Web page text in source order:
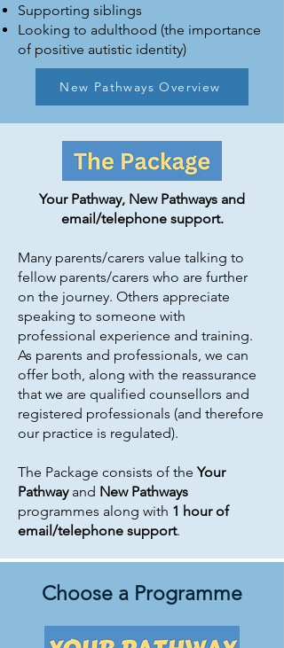
Supporting siblings
Looking to adulthood (the importance
of positive autistic identity)
New Pathways Overview
Your Pathway, New Pathways and
email/telephone support.
Many parents/carers value talking to
fellow parents/carers who are further
on the journey. Others appreciate
speaking to someone with
professional experience and training.
As parents and professionals, we can
offer both, along with the reassurance
that we are qualified counsellors and
registered professionals (and therefore
our practice is regulated).
The Package consists of theYour
Pathwayand New Pathways
programmes along with 1 hour of
email/telephone support.
Choose a Programme